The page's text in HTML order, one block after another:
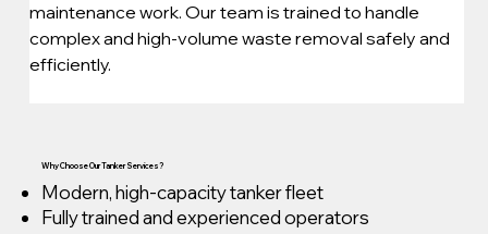
maintenance work. Our team is trained to handle
complex and high-volume waste removal safely and
efficiently.
Why Choose Our Tanker Services?
Modern, high-capacity tanker fleet
Fully trained and experienced operators